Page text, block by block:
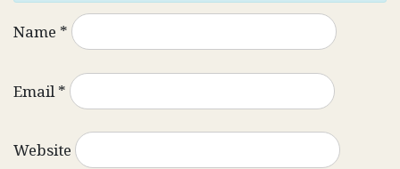
Name *
Email*
Website